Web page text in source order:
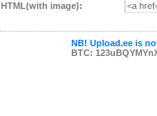
HTML(with image):
NB! Upload.ee is
BTC: